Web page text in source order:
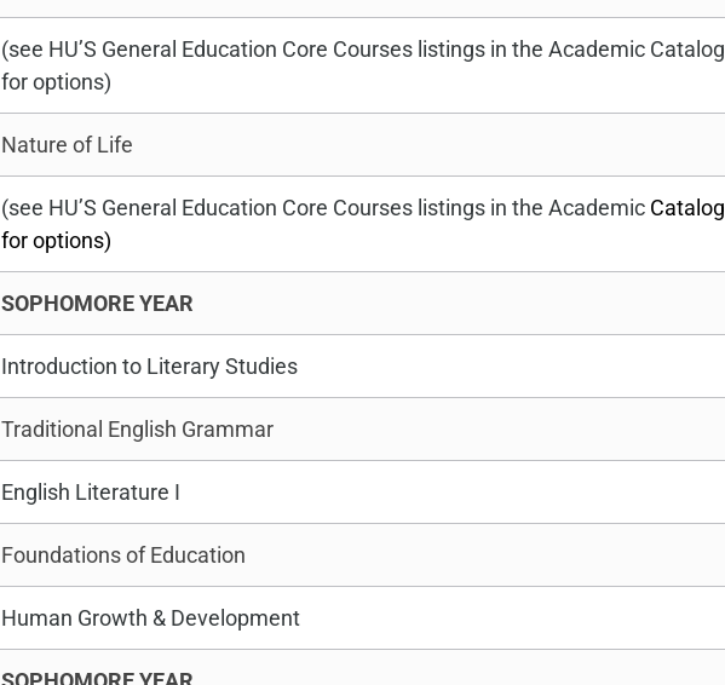
(see HU’S General Education Core Courses listings in the Academic Catalog
for options)
Nature of Life
(see HU’S General Education Core Courses listings in the Academic Catalog
for options)
SOPHOMORE YEAR
Introduction to Literary Studies
Traditional English Grammar
English Literature I
Foundations of Education
Human Growth & Development